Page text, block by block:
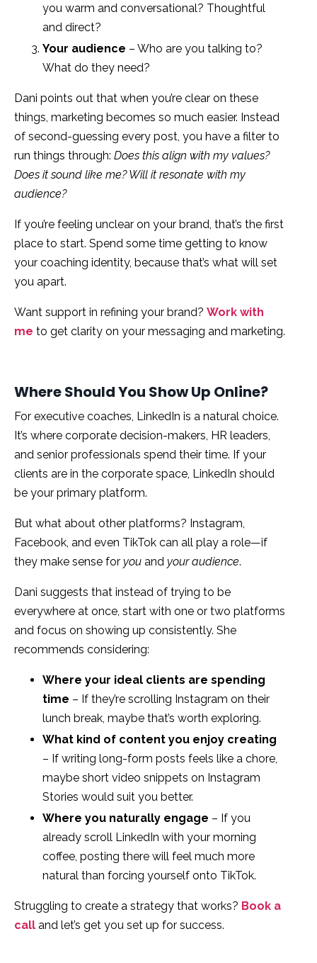
you warm and conversational? Thoughtful
and direct?
Your audience – Who are you talking to?
What do they need?
Dani points out that when you’re clear on these
things, marketing becomes so much easier. Instead
of second-guessing every post, you have a filter to
run things through: Does this align with my values?
Does it sound like me? Will it resonate with my
audience?
If you’re feeling unclear on your brand, that’s the first
place to start. Spend some time getting to know
your coaching identity, because that’s what will set
you apart.
Want support in refining your brand? Work with
me to get clarity on your messaging and marketing.
Where Should You Show Up Online?
For executive coaches, LinkedIn is a natural choice.
It’s where corporate decision-makers, HR leaders,
and senior professionals spend their time. If your
clients are in the corporate space, LinkedIn should
be your primary platform.
But what about other platforms? Instagram,
Facebook, and even TikTok can all play a role—if
they make sense for you and your audience.
Dani suggests that instead of trying to be
everywhere at once, start with one or two platforms
and focus on showing up consistently. She
recommends considering:
Where your ideal clients are spending
time – If they’re scrolling Instagram on their
lunch break, maybe that’s worth exploring.
What kind of content you enjoy creating
– If writing long-form posts feels like a chore,
maybe short video snippets on Instagram
Stories would suit you better.
Where you naturally engage – If you
already scroll LinkedIn with your morning
coffee, posting there will feel much more
natural than forcing yourself onto TikTok.
Struggling to create a strategy that works? Book a
call and let’s get you set up for success.